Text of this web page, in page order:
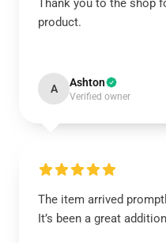
Thank you to the shop
product.
A Ashton
Verified owner
The item arrived
It’s been a great